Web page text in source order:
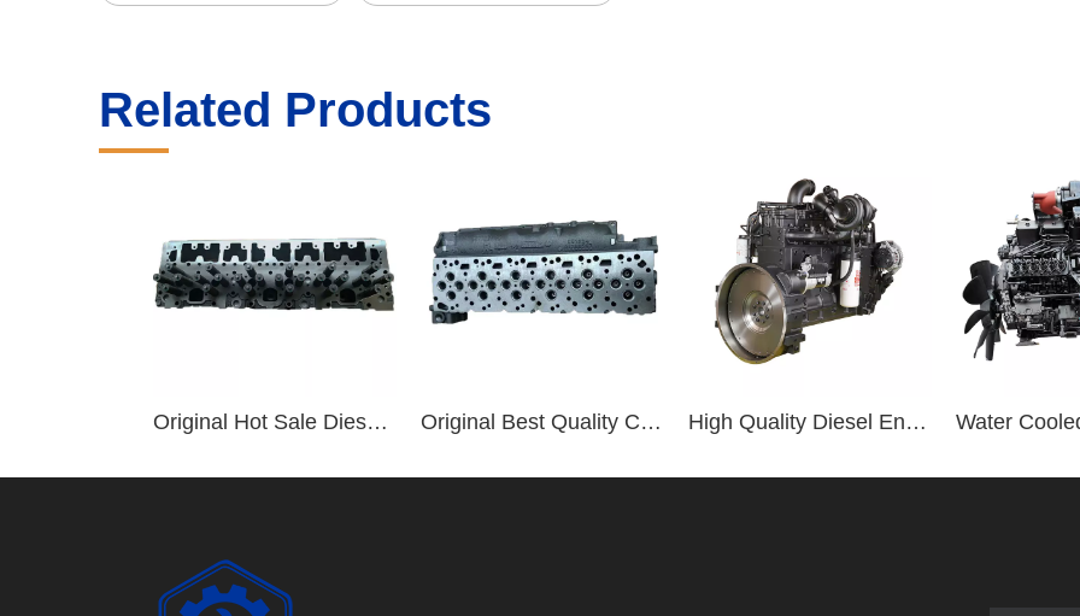
Related Products
Original Hot Sale Diesel Engine Parts ISM QSM M11 Cylinder Head 2864028 2864016 Original Best Quality Cylinder Head 3977225 for ISDE 6.7L Diesel Engine High Quality Diesel Engine 6LTAA8.9-C360 360hp Diesel Engine